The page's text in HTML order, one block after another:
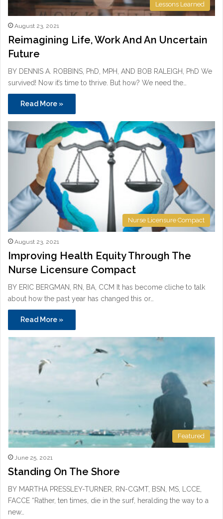
Lessons Learned
August 23, 2021
Reimagining Life, Work And An Uncertain
Future
BY DENNIS A. ROBBINS, PhD, MPH, AND BOB RALEIGH, PhD We
survived! Now it’s time to thrive. But how? We need the…
Read More »
Nurse Licensure Compact
August 23, 2021
Improving Health Equity Through The
Nurse Licensure Compact
BY ERIC BERGMAN, RN, BA, CCM It has become cliche to talk
about how the past year has changed this or…
Read More »
Featured
June 25, 2021
Standing On The Shore
BY MARTHA PRESSLEY-TURNER, RN-CGMT, BSN, MS, LCCE,
FACCE “Rather, ten times, die in the surf, heralding the way to a
new…